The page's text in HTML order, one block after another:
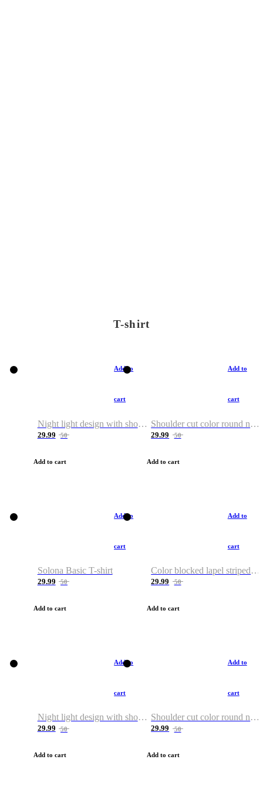
T-shirt
Add to
cart
Night light design with shoulder and round neck T-shirt
29.99 50
Add to cart
Add to
cart
Shoulder cut color round neck T-shirt
29.99 50
Add to cart
Add to
cart
Solona Basic T-shirt
29.99 50
Add to cart
Add to
cart
Color blocked lapel striped T-shirt
29.99 50
Add to cart
Add to
cart
Night light design with shoulder and round neck T-shirt
29.99 50
Add to cart
Add to
cart
Shoulder cut color round neck T-shirt
29.99 50
Add to cart